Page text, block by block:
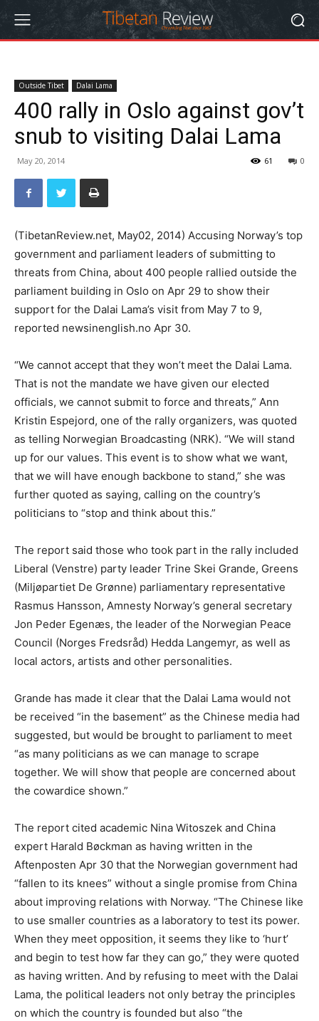
Outside Tibet Dalai Lama
400 rally in Oslo against gov’t
snub to visiting Dalai Lama
May 20, 2014 0
61
(TibetanReview.net, May02, 2014) Accusing Norway’s top
government and parliament leaders of submitting to
threats from China, about 400 people rallied outside the
parliament building in Oslo on Apr 29 to show their
support for the Dalai Lama’s visit from May 7 to 9,
reported newsinenglish.no Apr 30.
“We cannot accept that they won’t meet the Dalai Lama.
That is not the mandate we have given our elected
officials, we cannot submit to force and threats,” Ann
Kristin Espejord, one of the rally organizers, was quoted
as telling Norwegian Broadcasting (NRK). “We will stand
up for our values. This event is to show what we want,
that we will have enough backbone to stand,” she was
further quoted as saying, calling on the country’s
politicians to “stop and think about this.”
The report said those who took part in the rally included
Liberal (Venstre) party leader Trine Skei Grande, Greens
(Miljøpartiet De Grønne) parliamentary representative
Rasmus Hansson, Amnesty Norway’s general secretary
Jon Peder Egenæs, the leader of the Norwegian Peace
Council (Norges Fredsråd) Hedda Langemyr, as well as
local actors, artists and other personalities.
Grande has made it clear that the Dalai Lama would not
be received “in the basement” as the Chinese media had
suggested, but would be brought to parliament to meet
“as many politicians as we can manage to scrape
together. We will show that people are concerned about
the cowardice shown.”
The report cited academic Nina Witoszek and China
expert Harald Bøckman as having written in the
Aftenposten Apr 30 that the Norwegian government had
“fallen to its knees” without a single promise from China
about improving relations with Norway. “The Chinese like
to use smaller countries as a laboratory to test its power.
When they meet opposition, it seems they like to ‘hurt’
and begin to test how far they can go,” they were quoted
as having written. And by refusing to meet with the Dalai
Lama, the political leaders not only betray the principles
on which the country is founded but also “the